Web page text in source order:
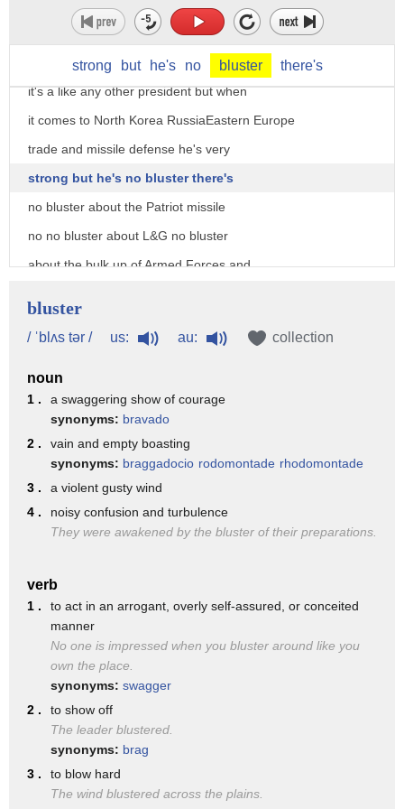
strong but he's no bluster there's
about the President as tweets in this
approach and they say it's so unorthodox
it's a like any other president but when
it comes to North Korea RussiaEastern Europe
trade and missile defense he's very
strong but he's no bluster there's
no bluster about the Patriot missile
no no bluster about L&G no bluster
about the bulk up of Armed Forces and
mainstream media they just failed to
recognize not only the economic changes
that have happened in the country for
the good here
America but but you mentioned the
Patriot missiles for Poland that sends a
stand back you're not going to be able
to just come and invade Poland the
Polish people are wonderful people they
fought hard they put up resistance
they were the first to be invaded by the
Nazis they later were some of the most
bluster
/ ˈblʌs tər / us: au: collection
noun
1 .
a swaggering show of courage
synonyms: bravado
2 .
vain and empty boasting
synonyms: braggadocio rodomontade rhodomontade
3 .
a violent gusty wind
4 .
noisy confusion and turbulence
They were awakened by the bluster of their preparations.
verb
1 .
to act in an arrogant, overly self-assured, or conceited
manner
No one is impressed when you bluster around like you
own the place.
synonyms: swagger
2 .
to show off
The leader blustered.
synonyms: brag
3 .
to blow hard
The wind blustered across the plains.